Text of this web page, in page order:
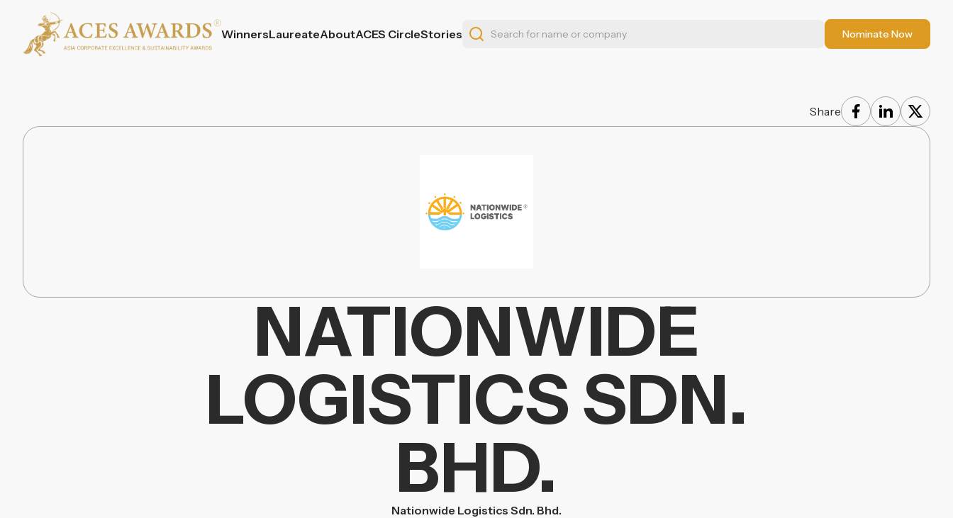
WinnersLaureateAboutACES CircleStories Nominate Now
Share
NATIONWIDE
LOGISTICS SDN.
BHD.
Nationwide Logistics Sdn. Bhd.